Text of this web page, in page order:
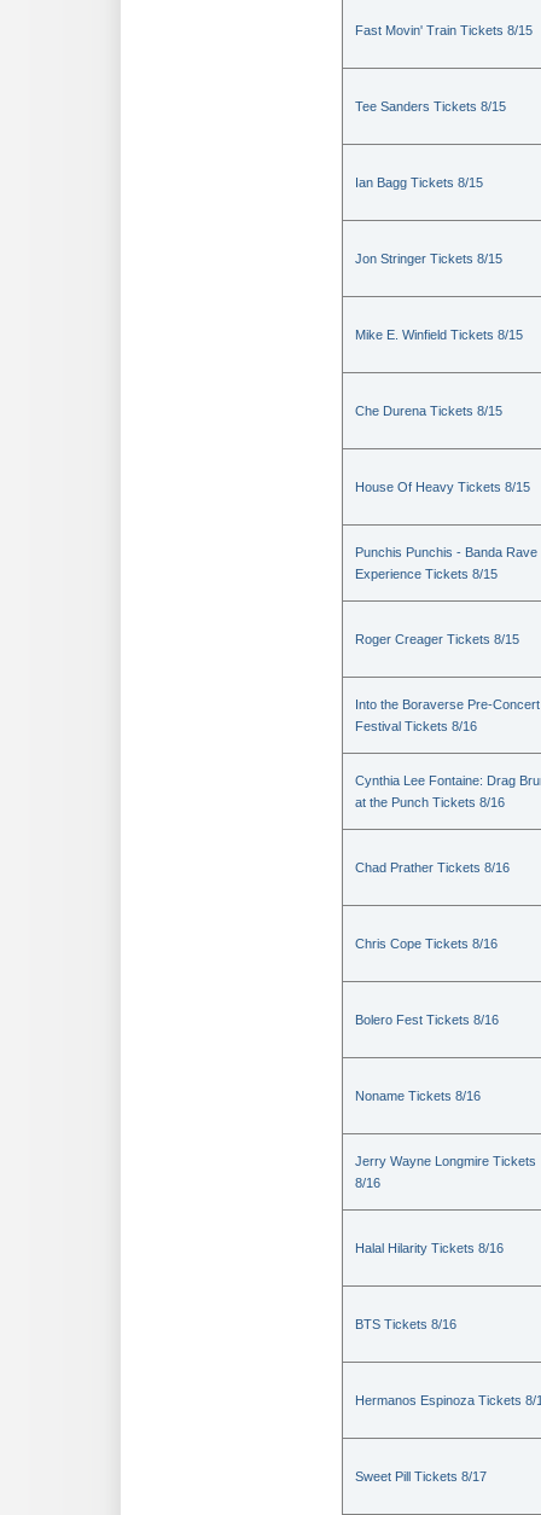
Fast Movin' Train Tickets 8/15
Tee Sanders Tickets 8/15
Ian Bagg Tickets 8/15
Jon Stringer Tickets 8/15
Mike E. Winfield Tickets 8/15
Che Durena Tickets 8/15
House Of Heavy Tickets 8/15
Punchis Punchis - Banda Rave
Experience Tickets 8/15
Roger Creager Tickets 8/15
Into the Boraverse Pre-Concert
Festival Tickets 8/16
Cynthia Lee Fontaine: Drag
at the Punch Tickets 8/16
Chad Prather Tickets 8/16
Chris Cope Tickets 8/16
Bolero Fest Tickets 8/16
Noname Tickets 8/16
Jerry Wayne Longmire Tickets
8/16
Halal Hilarity Tickets 8/16
BTS Tickets 8/16
Hermanos Espinoza Tickets 8/
Sweet Pill Tickets 8/17